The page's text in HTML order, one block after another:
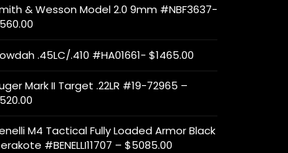
& Wesson Model 2.0 9mm #NBF3637-
.45LC/.410 #HA01661- $1465.00
Mark II Target .22LR #19-72965 –
M4 Tactical Fully Loaded Armor Black
#BENELLI11707 – $5085.00